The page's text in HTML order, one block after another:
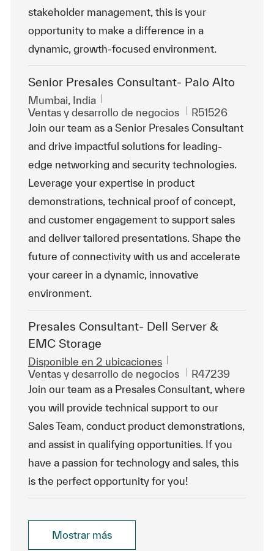
stakeholder management, this is your
opportunity to make a difference in a
dynamic, growth-focused environment.
Senior Presales Consultant- Palo Alto
Ubicación
Mumbai, India
Categoría
Ventas y desarrollo de negocios Id. de trabajo
R51526
Join our team as a Senior Presales Consultant
and drive impactful solutions for leading-
edge networking and security technologies.
Leverage your expertise in product
demonstrations, technical proof of concept,
and customer engagement to support sales
and deliver tailored presentations. Shape the
future of connectivity with us and accelerate
your career in a dynamic, innovative
environment.
Presales Consultant- Dell Server &
EMC Storage
Disponible en 2 ubicaciones
Categoría
Ventas y desarrollo de negocios Id. de trabajo
R47239
Join our team as a Presales Consultant, where
you will provide technical support to our
Sales Team, conduct product demonstrations,
and assist in qualifying opportunities. If you
have a passion for technology and sales, this
is the perfect opportunity for you!
Mostrar más